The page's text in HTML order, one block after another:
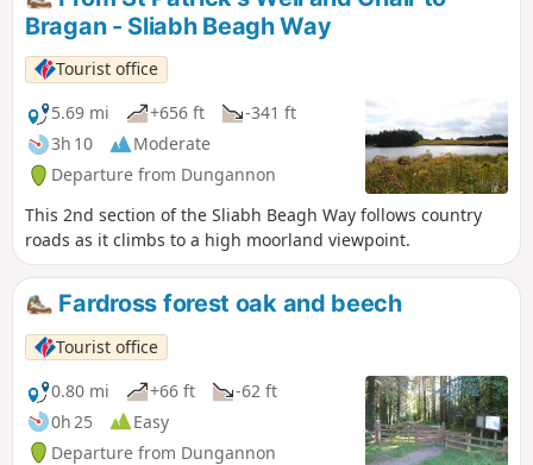
Bragan - Sliabh Beagh Way
Tourist office
5.69 mi
+656 ft
-341 ft
3h 10
Moderate
Departure from Dungannon
This 2nd section of the Sliabh Beagh Way follows country
roads as it climbs to a high moorland viewpoint.
Fardross forest oak and beech
Tourist office
0.80 mi
+66 ft
-62 ft
0h 25
Easy
Departure from Dungannon